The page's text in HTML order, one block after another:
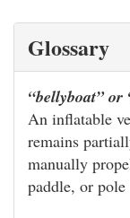
Glossary
“bellyboat” or
An inflatable
remains
manually
paddle, or pole